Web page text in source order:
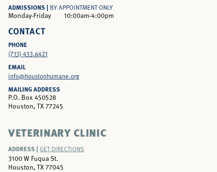
ADMISSIONS | BY APPOINTMENT ONLY
Monday-Friday 10:00am-4:00pm
CONTACT
PHONE
(713) 433.6421
EMAIL
info@houstonhumane.org
MAILING ADDRESS
P.O. Box 450528
Houston, TX 77245
VETERINARY CLINIC
ADDRESS | GET DIRECTIONS
3100 W Fuqua St.
Houston, TX 77045